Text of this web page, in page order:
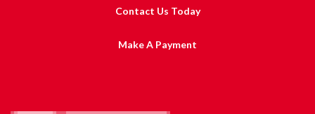
Contact Us Today
Make A Payment